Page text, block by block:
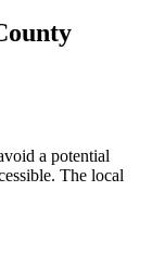
a potential
The local